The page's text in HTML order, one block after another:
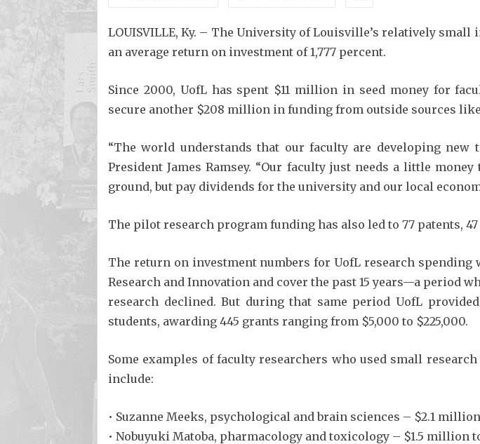
LOUISVILLE, Ky. – The University of Louisville’s relatively
an average return on investment of 1,777 percent.
Since 2000, UofL has spent $11 million in seed money for
secure another $208 million in funding from outside sources
“The world understands that our faculty are developing new
President James Ramsey. “Our faculty just needs a little
ground, but pay dividends for the university and our local
The pilot research program funding has also led to 77 patents,
The return on investment numbers for UofL research
Research and Innovation and cover the past 15 years—a period
research declined. But during that same period UofL
students, awarding 445 grants ranging from $5,000 to $225,000.
Some examples of faculty researchers who used small
include:
• Suzanne Meeks, psychological and brain sciences – $2.1
• Nobuyuki Matoba, pharmacology and toxicology – $1.5 million